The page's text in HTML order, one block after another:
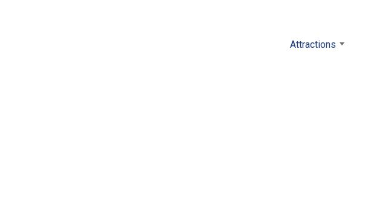
Attractions